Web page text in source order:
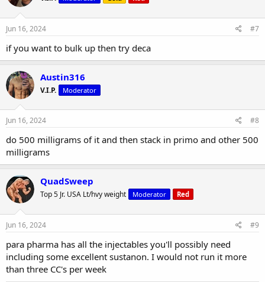
Jun 16, 2024 #7
if you want to bulk up then try deca
Austin316
V.I.P. Moderator
Jun 16, 2024 #8
do 500 milligrams of it and then stack in primo and other 500
milligrams
QuadSweep
Top 5 Jr. USA Lt/hvy weight Moderator Red
Jun 16, 2024 #9
para pharma has all the injectables you'll possibly need
including some excellent sustanon. I would not run it more
than three CC's per week